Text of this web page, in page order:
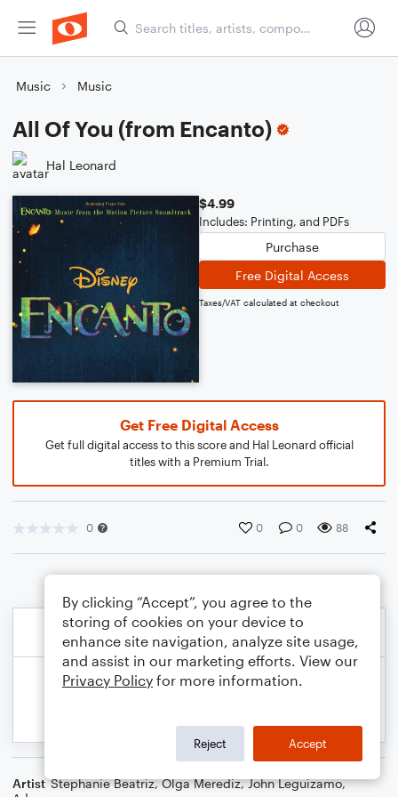
Music Music
All Of You (from Encanto)
Hal Leonard
$4.99
Includes: Printing, and PDFs
Purchase
Free Digital Access
Taxes/VAT calculated at checkout
Get Free Digital Access
Get full digital access to this score and Hal Leonard official
titles with a Premium Trial.
0 0 0 88
Artist Stephanie Beatriz, Olga Merediz, John Leguizamo,
By clicking “Accept”, you agree to the
storing of cookies on your device to
enhance site navigation, analyze site usage,
and assist in our marketing efforts. View our
Privacy Policy for more information.
Reject Accept